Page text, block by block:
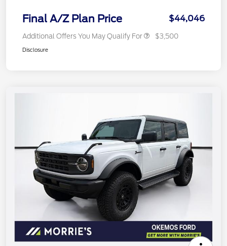
Final A/Z Plan Price $44,046
Additional Offers You May Qualify For $3,500
Disclosure